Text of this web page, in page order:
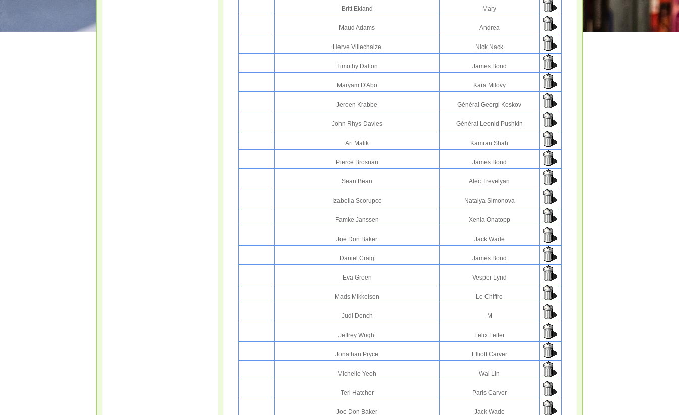
Britt Ekland Mary
Maud Adams Andrea
Herve Villechaize Nick Nack
Timothy Dalton James Bond
Maryam D'Abo Kara Milovy
Jeroen Krabbe Général Georgi Koskov
John Rhys-Davies Général Leonid Pushkin
Art Malik Kamran Shah
Pierce Brosnan James Bond
Sean Bean Alec Trevelyan
Izabella Scorupco Natalya Simonova
Famke Janssen Xenia Onatopp
Joe Don Baker Jack Wade
Daniel Craig James Bond
Eva Green Vesper Lynd
Mads Mikkelsen Le Chiffre
Judi Dench M
Jeffrey Wright Felix Leiter
Jonathan Pryce Elliott Carver
Michelle Yeoh Wai Lin
Teri Hatcher Paris Carver
Joe Don Baker Jack Wade